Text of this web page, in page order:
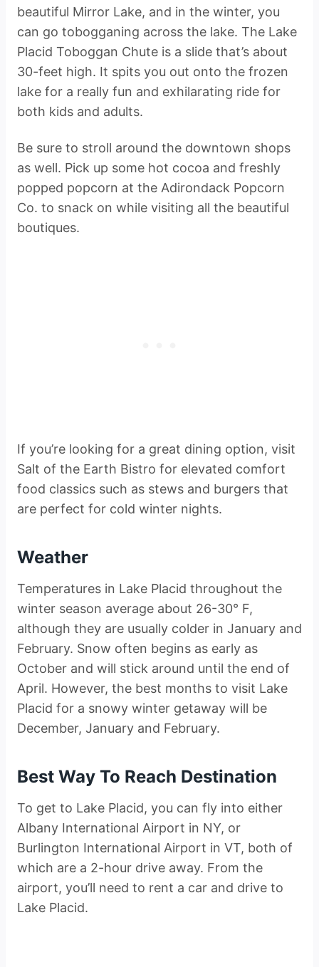
beautiful Mirror Lake, and in the winter, you
can go tobogganing across the lake. The Lake
Placid Toboggan Chute is a slide that’s about
30-feet high. It spits you out onto the frozen
lake for a really fun and exhilarating ride for
both kids and adults.
Be sure to stroll around the downtown shops
as well. Pick up some hot cocoa and freshly
popped popcorn at the Adirondack Popcorn
Co. to snack on while visiting all the beautiful
boutiques.
If you’re looking for a great dining option, visit
Salt of the Earth Bistro for elevated comfort
food classics such as stews and burgers that
are perfect for cold winter nights.
Weather
Temperatures in Lake Placid throughout the
winter season average about 26-30° F,
although they are usually colder in January and
February. Snow often begins as early as
October and will stick around until the end of
April. However, the best months to visit Lake
Placid for a snowy winter getaway will be
December, January and February.
Best Way To Reach Destination
To get to Lake Placid, you can fly into either
Albany International Airport in NY, or
Burlington International Airport in VT, both of
which are a 2-hour drive away. From the
airport, you’ll need to rent a car and drive to
Lake Placid.